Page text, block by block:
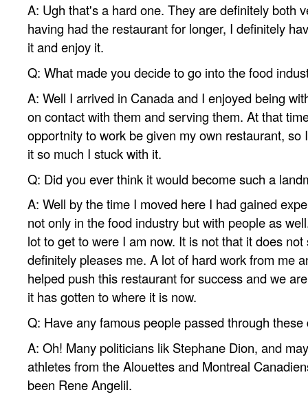
A: Ugh that's a hard one. They are definitely both
having had the restaurant for longer, I definitely
it and enjoy it.
Q: What made you decide to go into the food
A: Well I arrived in Canada and I enjoyed being
on contact with them and serving them. At that
opportnity to work be given my own restaurant, so
it so much I stuck with it.
Q: Did you ever think it would become such a
A: Well by the time I moved here I had gained
not only in the food industry but with people as
lot to get to were I am now. It is not that it does
definitely pleases me. A lot of hard work from me
helped push this restaurant for success and we
it has gotten to where it is now.
Q: Have any famous people passed through
A: Oh! Many politicians lik Stephane Dion, and
athletes from the Alouettes and Montreal
been Rene Angelil.